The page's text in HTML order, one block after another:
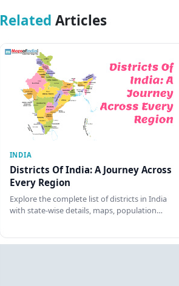
Related Articles
INDIA
Districts Of India: A Journey Across
Every Region
Explore the complete list of districts in India
with state-wise details, maps, population…